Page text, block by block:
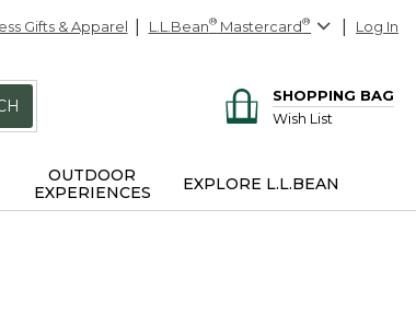
Gifts & Apparel L.L.Bean® Mastercard® Log In
SHOPPING BAG
Wish List
OUTDOOR
EXPERIENCES
EXPLORE L.L.BEAN